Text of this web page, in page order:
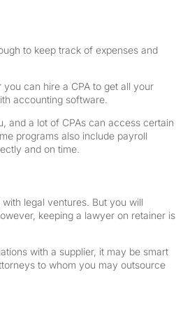
to keep track of expenses and
can hire a CPA to get all your
accounting software.
and a lot of CPAs can access certain
programs also include payroll
and on time.
legal ventures. But you will
keeping a lawyer on retainer is
with a supplier, it may be smart
to whom you may outsource